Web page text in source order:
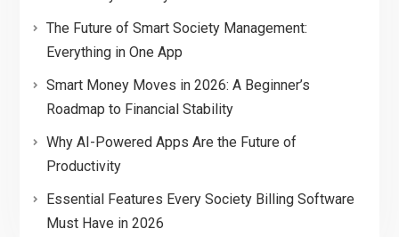
The Future of Smart Society Management:
Everything in One App
Smart Money Moves in 2026: A Beginner’s
Roadmap to Financial Stability
Why AI-Powered Apps Are the Future of
Productivity
Essential Features Every Society Billing Software
Must Have in 2026